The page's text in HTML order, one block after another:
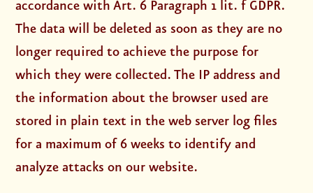
accordance with Art. 6 Paragraph 1 lit. f GDPR.
The data will be deleted as soon as they are no
longer required to achieve the purpose for
which they were collected. The IP address and
the information about the browser used are
stored in plain text in the web server log files
for a maximum of 6 weeks to identify and
analyze attacks on our website.